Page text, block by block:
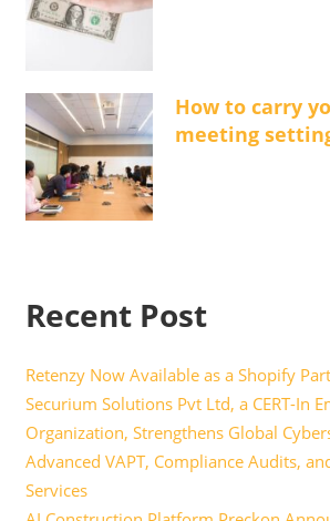
How to carry
meeting
Recent Post
Retenzy Now Available as a Shopify
Securium Solutions Pvt Ltd, a CERT-In
Organization, Strengthens Global
Advanced VAPT, Compliance Audits,
Services